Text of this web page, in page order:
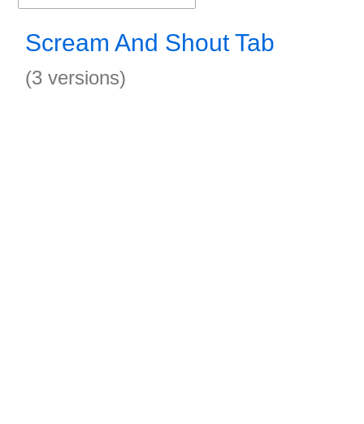
Scream And Shout Tab
(3 versions)